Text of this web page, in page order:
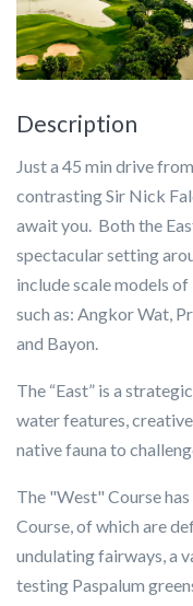
Description
Just a 45 min drive
contrasting Sir Nick
await you. Both the
spectacular setting
include scale models
such as: Angkor Wat,
and Bayon.
The “East” is a
water features,
native fauna to
The "West" Course
Course, of which are
undulating fairways, a
testing Paspalum